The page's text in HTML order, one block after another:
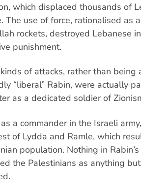
which displaced thousands of
The use of force, rationalised as
rockets, destroyed Lebanese
punishment.
of attacks, rather than being
“liberal” Rabin, were actually
as a dedicated soldier of
a commander in the Israeli
of Lydda and Ramle, which
population. Nothing in
the Palestinians as anything